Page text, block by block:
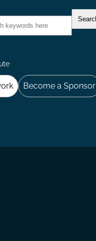
Become a Sponsor